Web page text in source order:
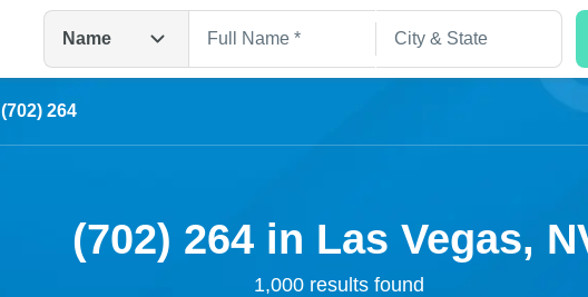
Name
(702) 264
(702) 264 in Las Vegas,
1,000 results found